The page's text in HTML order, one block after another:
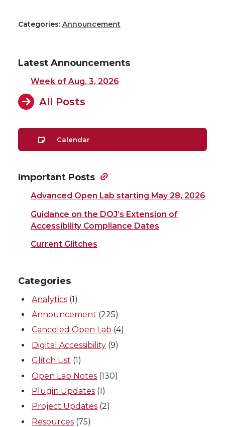
Categories: Announcement
Latest Announcements
Week of Aug. 3, 2026
All Posts
Calendar
Important Posts
Advanced Open Lab starting May 28, 2026
Guidance on the DOJ’s Extension of
Accessibility Compliance Dates
Current Glitches
Categories
Analytics (1)
Announcement (225)
Canceled Open Lab (4)
Digital Accessibility (9)
Glitch List (1)
Open Lab Notes (130)
Plugin Updates (1)
Project Updates (2)
Resources (75)